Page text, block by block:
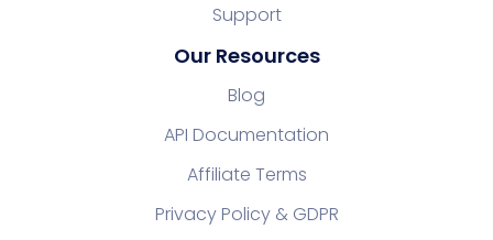
Support
Our Resources
Blog
API Documentation
Affiliate Terms
Privacy Policy & GDPR